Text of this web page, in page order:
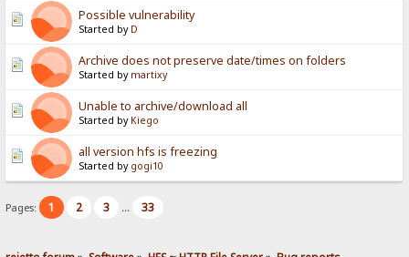
Possible vulnerability
Started by D
Archive does not preserve date/times on folders
Started by martixy
Unable to archive/download all
Started by Kiego
all version hfs is freezing
Started by gogi10
Pages: 1 2 3 ... 33